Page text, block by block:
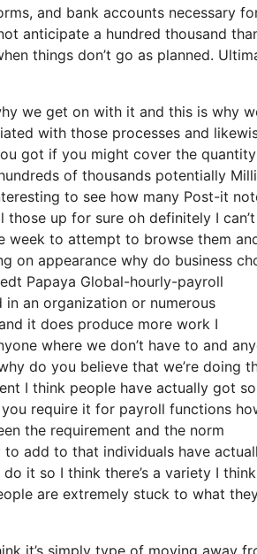
and bank accounts necessary
anticipate a hundred thousand
things don’t go as planned.
we get on with it and this is why
with those processes and
got if you might cover the
of thousands potentially
to see how many Post-it
up for sure oh definitely I
week to attempt to browse them
on appearance why do business
Papaya Global-hourly-payroll
an organization or numerous
it does produce more work I
where we don’t have to and
do you believe that we’re doing
I think people have actually got
require it for payroll functions
the requirement and the norm
add to that individuals have
it so I think there’s a variety I
are extremely stuck to what
it’s simply type of moving away